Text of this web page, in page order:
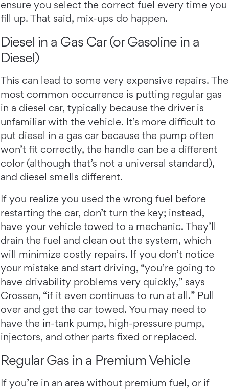
ensure you select the correct fuel every time you
fill up. That said, mix-ups do happen.
Diesel in a Gas Car (or Gasoline in a
Diesel)
This can lead to some very expensive repairs. The
most common occurrence is putting regular gas
in a diesel car, typically because the driver is
unfamiliar with the vehicle. It’s more difficult to
put diesel in a gas car because the pump often
won’t fit correctly, the handle can be a different
color (although that’s not a universal standard),
and diesel smells different.
If you realize you used the wrong fuel before
restarting the car, don’t turn the key; instead,
have your vehicle towed to a mechanic. They’ll
drain the fuel and clean out the system, which
will minimize costly repairs. If you don’t notice
your mistake and start driving, “you’re going to
have drivability problems very quickly,” says
Crossen, “if it even continues to run at all.” Pull
over and get the car towed. You may need to
have the in-tank pump, high-pressure pump,
injectors, and other parts fixed or replaced.
Regular Gas in a Premium Vehicle
If you’re in an area without premium fuel, or if